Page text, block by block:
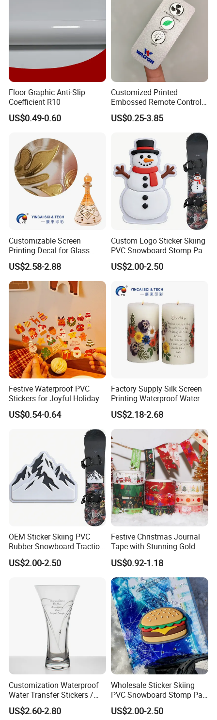
Floor Graphic Anti-Slip
Coefficient R10
US$0.49-0.60
Customized Printed
Embossed Remote Control
Overlay Matte
Polycarbonate PC Panel
US$0.25-3.85
Customizable Screen
Printing Decal for Glass
Perfume Bottle
US$2.58-2.88
Custom Logo Sticker Skiing
PVC Snowboard Stomp Pad
Anti Slip Traction Pad for
Snowboard Accessories
US$2.00-2.50
Festive Waterproof PVC
Stickers for Joyful Holiday
Decorating
US$0.54-0.64
Factory Supply Silk Screen
Printing Waterproof Water
Transfer Decals / Stickers
for Candle
US$2.18-2.68
OEM Sticker Skiing PVC
Rubber Snowboard Traction
Stomp Pad Custom Shape
with Strong Adhesive
US$2.00-2.50
Festive Christmas Journal
Tape with Stunning Gold
Foil Accents
US$0.92-1.18
Customization Waterproof
Water Transfer Stickers /
Decals for Glass / Ceramics
Vase
US$2.60-2.80
Wholesale Sticker Skiing
PVC Snowboard Stomp Pad
Custom Logo Anti Slip Grip
Pad for Snowboard Brands
US$2.00-2.50